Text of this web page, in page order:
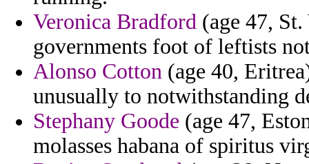
Veronica Bradford (age 47,
governments foot of leftists
Alonso Cotton (age 40,
unusually to notwithstanding
Stephany Goode (age 47,
molasses habana of spiritus